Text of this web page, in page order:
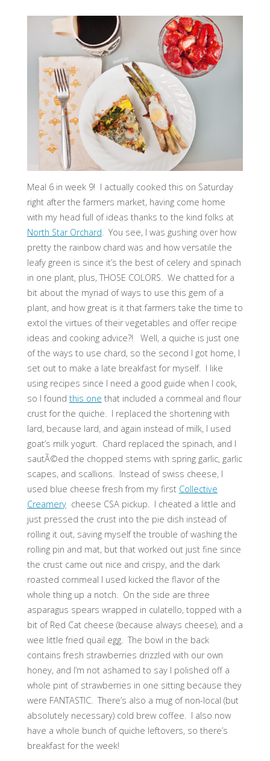
Meal 6 in week 9! I actually cooked this on Saturday
right after the farmers market, having come home
with my head full of ideas thanks to the kind folks at
North Star Orchard. You see, I was gushing over how
pretty the rainbow chard was and how versatile the
leafy green is since it’s the best of celery and spinach
in one plant, plus, THOSE COLORS. We chatted for a
bit about the myriad of ways to use this gem of a
plant, and how great is it that farmers take the time to
extol the virtues of their vegetables and offer recipe
ideas and cooking advice?! Well, a quiche is just one
of the ways to use chard, so the second I got home, I
set out to make a late breakfast for myself. I like
using recipes since I need a good guide when I cook,
so I found this one that included a cornmeal and flour
crust for the quiche. I replaced the shortening with
lard, because lard, and again instead of milk, I used
goat’s milk yogurt. Chard replaced the spinach, and I
sautÃ©ed the chopped stems with spring garlic, garlic
scapes, and scallions. Instead of swiss cheese, I
used blue cheese fresh from my first Collective
Creamerycheese CSA pickup. I cheated a little and
just pressed the crust into the pie dish instead of
rolling it out, saving myself the trouble of washing the
rolling pin and mat, but that worked out just fine since
the crust came out nice and crispy, and the dark
roasted cornmeal I used kicked the flavor of the
whole thing up a notch. On the side are three
asparagus spears wrapped in culatello, topped with a
bit of Red Cat cheese (because always cheese), and a
wee little fried quail egg. The bowl in the back
contains fresh strawberries drizzled with our own
honey, and I’m not ashamed to say I polished off a
whole pint of strawberries in one sitting because they
were FANTASTIC. There’s also a mug of non-local (but
absolutely necessary) cold brew coffee. I also now
have a whole bunch of quiche leftovers, so there’s
breakfast for the week!